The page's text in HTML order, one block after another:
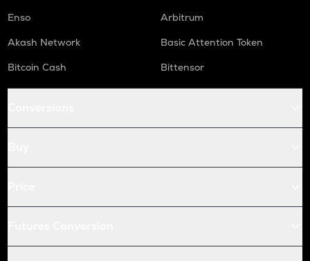
Enso
Arbitrum
Akash Network
Basic Attention Token
Bitcoin Cash
Bittensor